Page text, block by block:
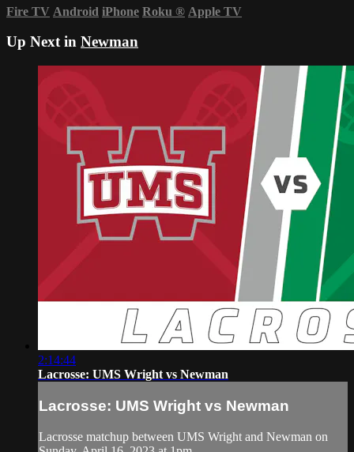
Fire TV Android iPhone Roku ® Apple TV
Up Next in Newman
2:14:44
Lacrosse: UMS Wright vs Newman
Lacrosse: UMS Wright vs Newman
Lacrosse matchup between UMS Wright and Newman on